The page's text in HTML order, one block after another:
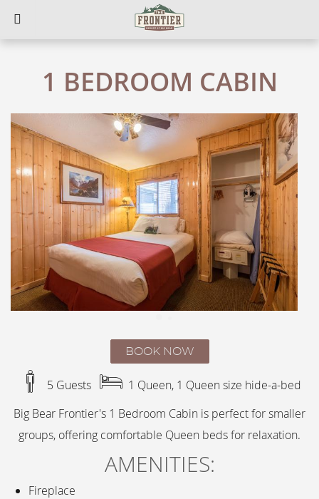
1 BEDROOM CABIN
BOOK NOW
5 Guests
1 Queen, 1 Queen size hide-a-bed
Big Bear Frontier's 1 Bedroom Cabin is perfect for smaller
groups, offering comfortable Queen beds for relaxation.
AMENITIES:
Fireplace